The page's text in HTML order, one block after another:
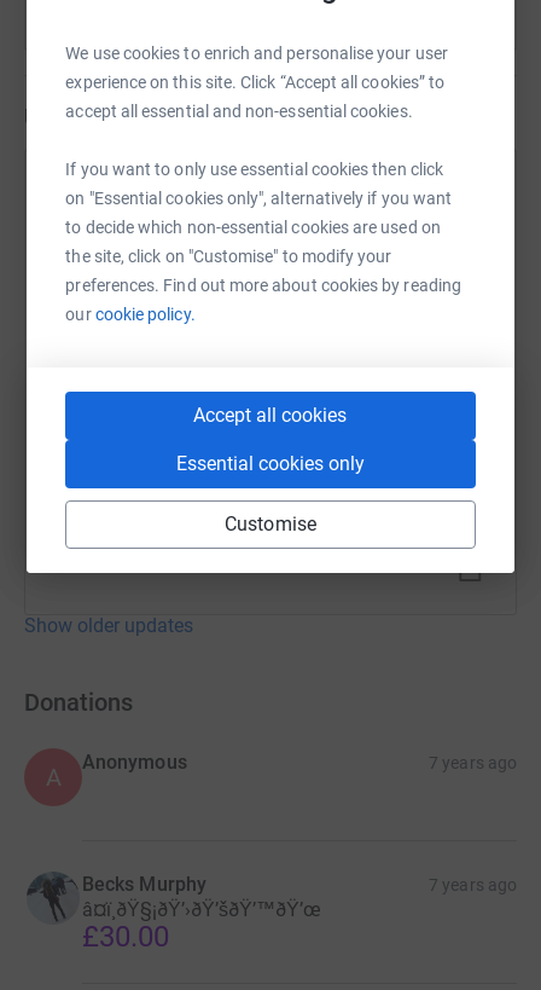
We use cookies to enrich and personalise your user
experience on this site. Click “Accept all cookies” to
accept all essential and non-essential cookies.
If you want to only use essential cookies then click
on "Essential cookies only", alternatively if you want
to decide which non-essential cookies are used on
the site, click on "Customise" to modify your
preferences. Find out more about cookies by reading
ourcookie policy.
Accept all cookies
Essential cookies only
Customise
Updates
Sabrina Bryson
We are doing amazing! The more we raise the better
equipment we can provide for our group! Thank you
for your continued support xx
Show older updates
Donations
A
Anonymous 7 years ago
Becks Murphy 7 years ago
â¤ï¸ðŸ§¡ðŸ’›ðŸ’šðŸ’™ðŸ’œ
£30.00